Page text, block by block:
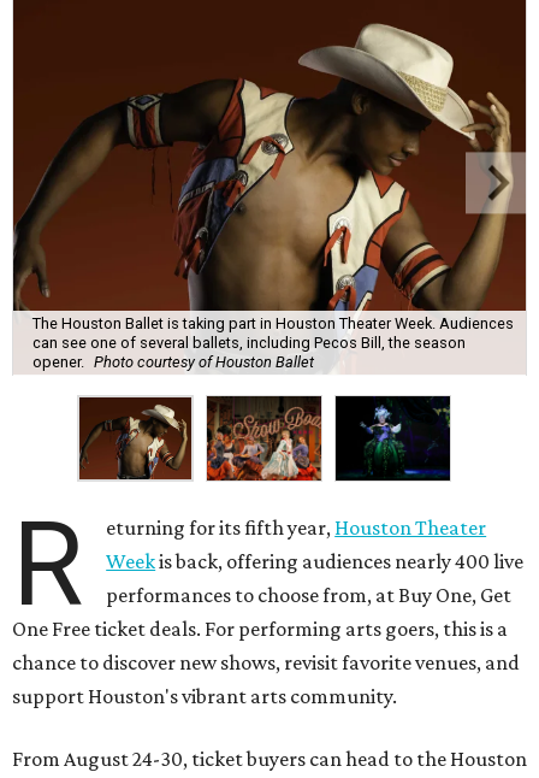
The Houston Ballet is taking part in Houston Theater Week. Audiences
can see one of several ballets, including Pecos Bill, the season
opener. Photo courtesy of Houston Ballet
R eturning for its fifth year, Houston Theater
Weekis back, offering audiences nearly 400 live
performances to choose from, at Buy One, Get
One Free ticket deals. For performing arts goers, this is a
chance to discover new shows, revisit favorite venues, and
support Houston's vibrant arts community.
From August 24-30, ticket buyers can head to the Houston